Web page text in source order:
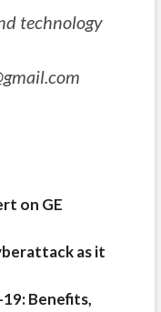
technology
on GE
as it
Benefits,